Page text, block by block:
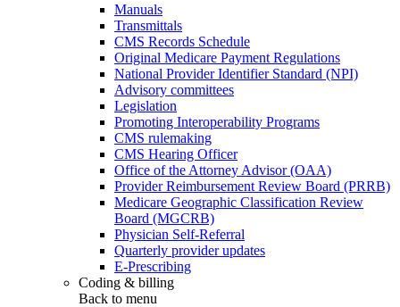
Manuals
Transmittals
CMS Records Schedule
Original Medicare Payment Regulations
National Provider Identifier Standard (NPI)
Advisory committees
Legislation
Promoting Interoperability Programs
CMS rulemaking
CMS Hearing Officer
Office of the Attorney Advisor (OAA)
Provider Reimbursement Review Board (PRRB)
Medicare Geographic Classification Review
Board (MGCRB)
Physician Self-Referral
Quarterly provider updates
E-Prescribing
Coding & billing
Back to menu